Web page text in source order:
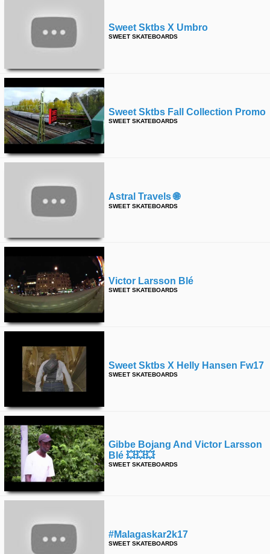
Sweet Sktbs X Umbro
SWEET SKATEBOARDS
Sweet Sktbs Fall Collection Promo
SWEET SKATEBOARDS
Astral Travels 🌐
SWEET SKATEBOARDS
Victor Larsson Blé
SWEET SKATEBOARDS
Sweet Sktbs X Helly Hansen Fw17
SWEET SKATEBOARDS
Gibbe Bojang And Victor Larsson
Blé 💥💥💥
SWEET SKATEBOARDS
#malagaskar2k17
SWEET SKATEBOARDS